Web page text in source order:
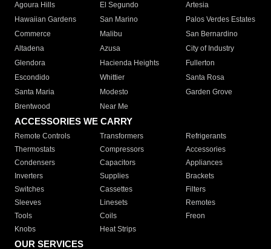
Agoura Hills
El Segundo
Artesia
Hawaiian Gardens
San Marino
Palos Verdes Estates
Commerce
Malibu
San Bernardino
Altadena
Azusa
City of Industry
Glendora
Hacienda Heights
Fullerton
Escondido
Whittier
Santa Rosa
Santa Maria
Modesto
Garden Grove
Brentwood
Near Me
ACCESSORIES WE CARRY
Remote Controls Transformers
Refrigerants
Thermostats
Compressors
Accessories
Condensers
Capacitors
Appliances
Inverters
Supplies
Brackets
Switches
Cassettes
Filters
Sleeves
Linesets
Remotes
Tools
Coils
Freon
Knobs
Heat Strips
OUR SERVICES